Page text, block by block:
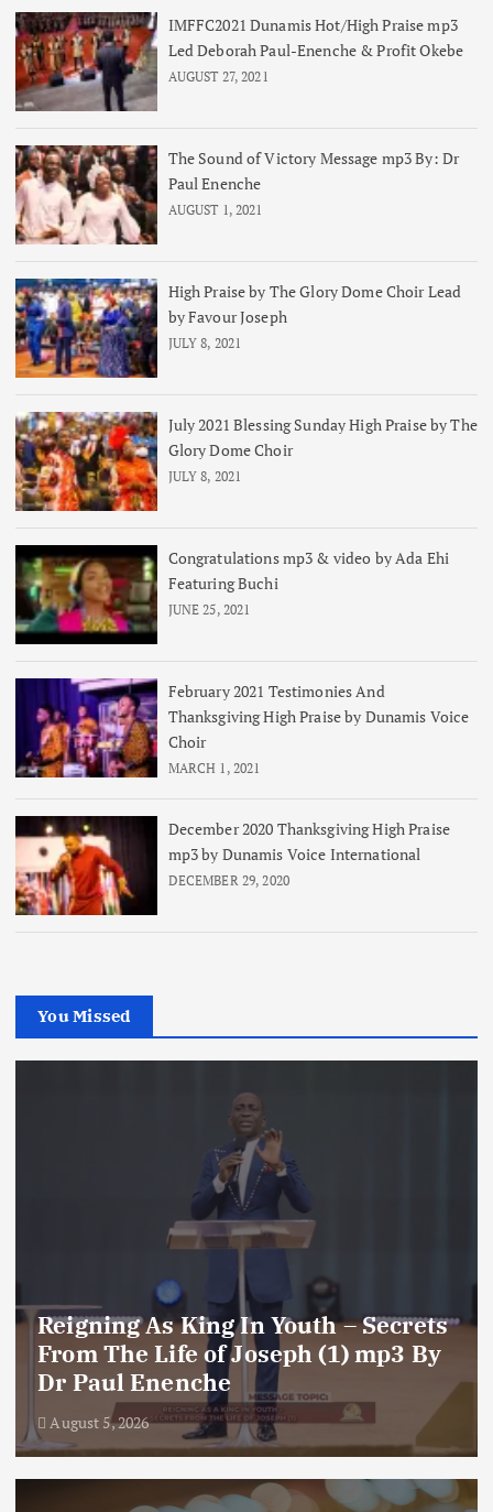
IMFFC2021 Dunamis Hot/High Praise mp3
Led Deborah Paul-Enenche & Profit Okebe
AUGUST 27, 2021
The Sound of Victory Message mp3 By: Dr
Paul Enenche
AUGUST 1, 2021
High Praise by The Glory Dome Choir Lead
by Favour Joseph
JULY 8, 2021
July 2021 Blessing Sunday High Praise by The
Glory Dome Choir
JULY 8, 2021
Congratulations mp3 & video by Ada Ehi
Featuring Buchi
JUNE 25, 2021
February 2021 Testimonies And
Thanksgiving High Praise by Dunamis Voice
Choir
MARCH 1, 2021
December 2020 Thanksgiving High Praise
mp3 by Dunamis Voice International
DECEMBER 29, 2020
You Missed
Reigning As King In Youth – Secrets
From The Life of Joseph (1) mp3 By
Dr Paul Enenche
August 5, 2026